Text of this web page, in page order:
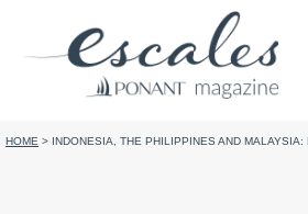
HOME > INDONESIA, THE PHILIPPINES AND